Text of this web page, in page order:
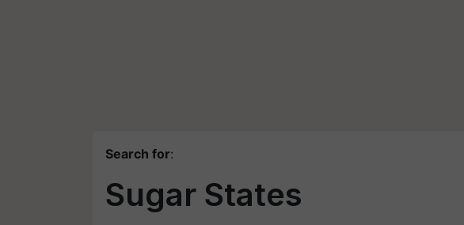
Search for:
Sugar States